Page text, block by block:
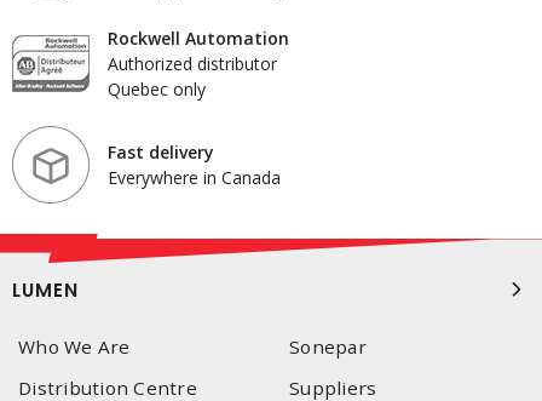
Rockwell Automation
Authorized distributor
Quebec only
Fast delivery
Everywhere in Canada
LUMEN
Who We Are
Sonepar
Distribution Centre
Suppliers